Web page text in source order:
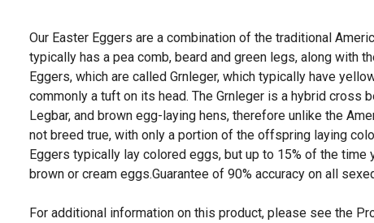
Our Easter Eggers are a combination of the traditional
typically has a pea comb, beard and green legs, along with
Eggers, which are called Grnleger, which typically have
commonly a tuft on its head. The Grnleger is a hybrid cross
Legbar, and brown egg-laying hens, therefore unlike the
not breed true, with only a portion of the offspring laying
Eggers typically lay colored eggs, but up to 15% of the time
brown or cream eggs.Guarantee of 90% accuracy on all
For additional information on this product, please see the